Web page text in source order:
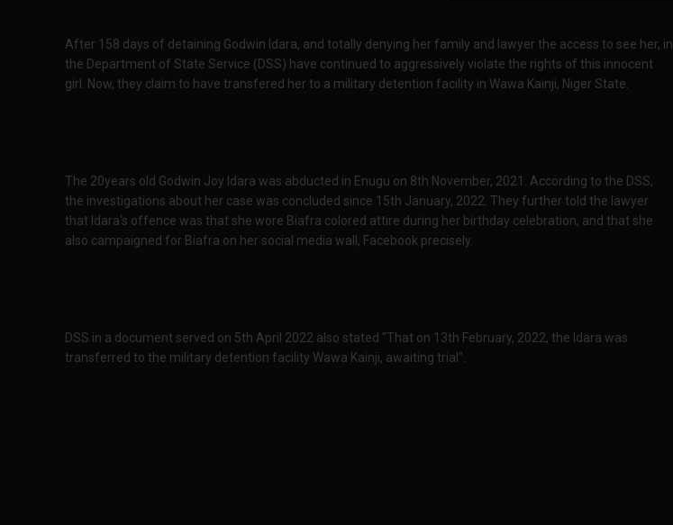
After 158 days of detaining Godwin Idara, and totally denying her family and lawyer the access to see her, in
the Department of State Service (DSS) have continued to aggressively violate the rights of this innocent
girl. Now, they claim to have transfered her to a military detention facility in Wawa Kainji, Niger State.
The 20years old Godwin Joy Idara was abducted in Enugu on 8th November, 2021. According to the DSS,
the investigations about her case was concluded since 15th January, 2022. They further told the lawyer
that Idara's offence was that she wore Biafra colored attire during her birthday celebration, and that she
also campaigned for Biafra on her social media wall, Facebook precisely.
DSS in a document served on 5th April 2022 also stated "That on 13th February, 2022, the Idara was
transferred to the military detention facility Wawa Kainji, awaiting trial".